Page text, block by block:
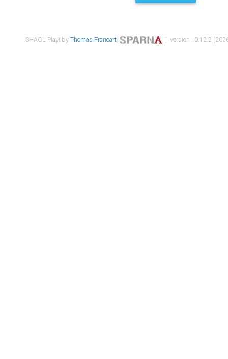
SHACL Play! byThomas Francart, | version : 0.12.2